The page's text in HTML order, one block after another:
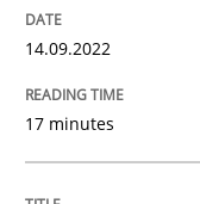
perhaps publish a
14.09.2022
17 minutes